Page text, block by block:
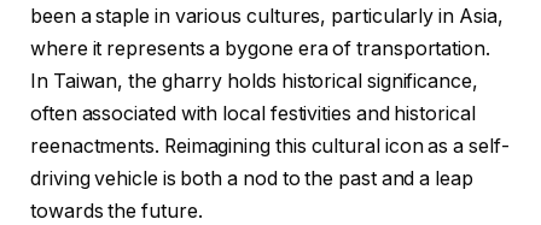
been a staple in various cultures, particularly in Asia,
where it represents a bygone era of transportation.
In Taiwan, the gharry holds historical significance,
often associated with local festivities and historical
reenactments. Reimagining this cultural icon as a self-
driving vehicle is both a nod to the past and a leap
towards the future.